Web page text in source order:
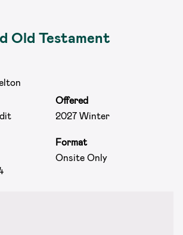
Old Testament
Offered
2027 Winter
Format
Onsite Only